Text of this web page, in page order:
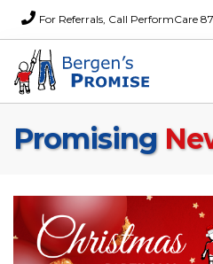
For Referrals, Call PerformCare
Home
News
About Us
Promising